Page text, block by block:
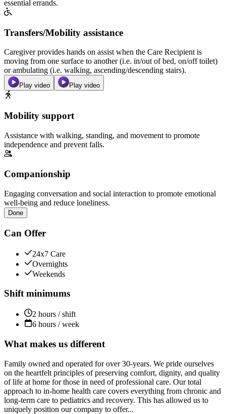
essential errands.
Transfers/Mobility assistance
Caregiver provides hands on assist when the Care Recipient is
moving from one surface to another (i.e. in/out of bed, on/off toilet)
or ambulating (i.e. walking, ascending/descending stairs).
Play video Play video
Mobility support
Assistance with walking, standing, and movement to promote
independence and prevent falls.
Companionship
Engaging conversation and social interaction to promote emotional
well-being and reduce loneliness.
Done
Can Offer
24x7 Care
Overnights
Weekends
Shift minimums
2 hours / shift
6 hours / week
What makes us different
Family owned and operated for over 30-years. We pride ourselves
on the heartfelt principles of preserving comfort, dignity, and quality
of life at home for those in need of professional care. Our total
approach to in-home health care covers everything from chronic and
long-term care to pediatrics and recovery. This has allowed us to
uniquely position our company to offer...